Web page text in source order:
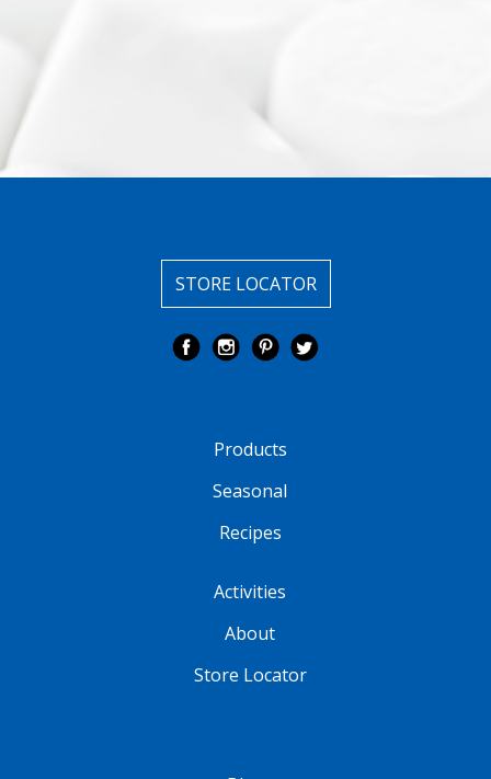
STORE LOCATOR
Products
Seasonal
Recipes
Activities
About
Store Locator